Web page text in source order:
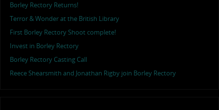
Borley Rectory Returns!
Terror & Wonder at the British Library
First Borley Rectory Shoot complete!
Invest in Borley Rectory
Borley Rectory Casting Call
Reece Shearsmith and Jonathan Rigby join Borley Rectory